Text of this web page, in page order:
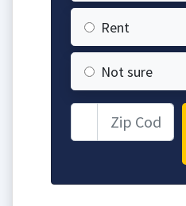
Rent
Not sure